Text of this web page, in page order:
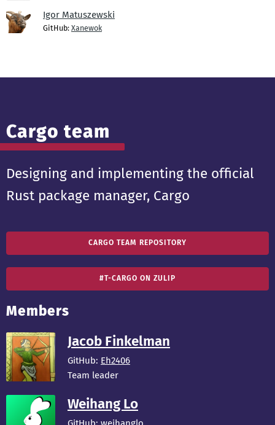
Igor Matuszewski
GitHub: Xanewok
Cargo team
Designing and implementing the official
Rust package manager, Cargo
CARGO TEAM REPOSITORY
#T-CARGO ON ZULIP
Members
Jacob Finkelman
GitHub: Eh2406
Team leader
Weihang Lo